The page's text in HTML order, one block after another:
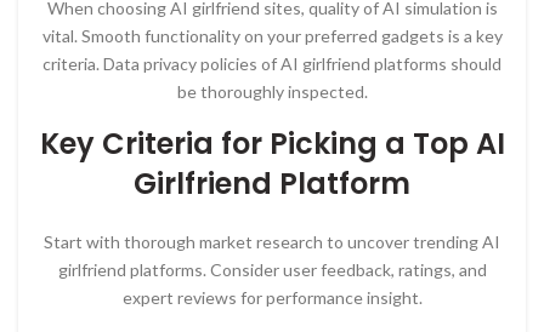
When choosing AI girlfriend sites, quality of AI simulation is
vital. Smooth functionality on your preferred gadgets is a key
criteria. Data privacy policies of AI girlfriend platforms should
be thoroughly inspected.
Key Criteria for Picking a Top AI
Girlfriend Platform
Start with thorough market research to uncover trending AI
girlfriend platforms. Consider user feedback, ratings, and
expert reviews for performance insight.